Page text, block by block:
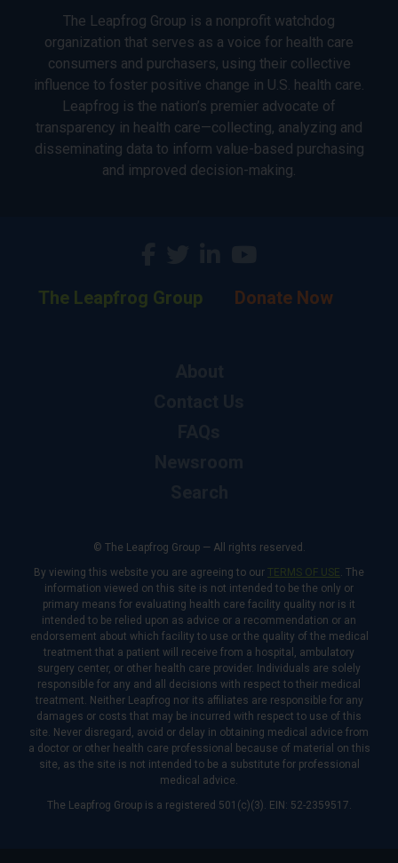
The Leapfrog Group is a nonprofit watchdog
organization that serves as a voice for health care
consumers and purchasers, using their collective
influence to foster positive change in U.S. health care.
Leapfrog is the nation’s premier advocate of
transparency in health care—collecting, analyzing and
disseminating data to inform value-based purchasing
and improved decision-making.
The Leapfrog Group Donate Now
© The Leapfrog Group — All rights reserved.
By viewing this website you are agreeing to our TERMS OF USE. The
information viewed on this site is not intended to be the only or
primary means for evaluating health care facility quality nor is it
intended to be relied upon as advice or a recommendation or an
endorsement about which facility to use or the quality of the medical
treatment that a patient will receive from a hospital, ambulatory
surgery center, or other health care provider. Individuals are solely
responsible for any and all decisions with respect to their medical
treatment. Neither Leapfrog nor its affiliates are responsible for any
damages or costs that may be incurred with respect to use of this
site. Never disregard, avoid or delay in obtaining medical advice from
a doctor or other health care professional because of material on this
site, as the site is not intended to be a substitute for professional
medical advice.
The Leapfrog Group is a registered 501(c)(3). EIN: 52-2359517.